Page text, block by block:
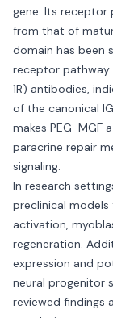
gene. Its receptor
from that of
domain has been
receptor pathway
1R) antibodies,
of the canonical
makes PEG-MGF
paracrine repair
signaling.
In research
preclinical
activation,
regeneration.
expression and
neural progenitor
reviewed findings